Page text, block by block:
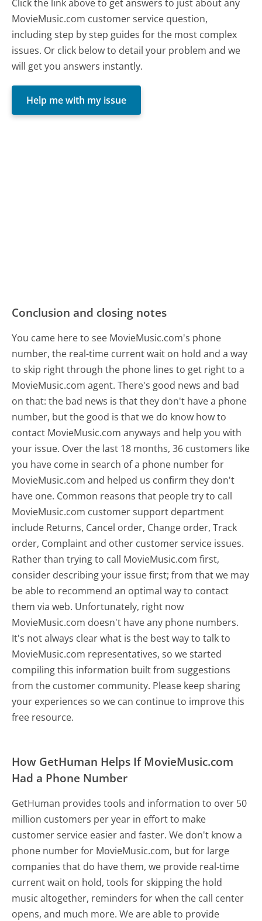
Click the link above to get answers to just about any
MovieMusic.com customer service question,
including step by step guides for the most complex
issues. Or click below to detail your problem and we
will get you answers instantly.
Help me with my issue
Conclusion and closing notes
You came here to see MovieMusic.com's phone
number, the real-time current wait on hold and a way
to skip right through the phone lines to get right to a
MovieMusic.com agent. There's good news and bad
on that: the bad news is that they don't have a phone
number, but the good is that we do know how to
contact MovieMusic.com anyways and help you with
your issue. Over the last 18 months, 36 customers like
you have come in search of a phone number for
MovieMusic.com and helped us confirm they don't
have one. Common reasons that people try to call
MovieMusic.com customer support department
include Returns, Cancel order, Change order, Track
order, Complaint and other customer service issues.
Rather than trying to call MovieMusic.com first,
consider describing your issue first; from that we may
be able to recommend an optimal way to contact
them via web. Unfortunately, right now
MovieMusic.com doesn't have any phone numbers.
It's not always clear what is the best way to talk to
MovieMusic.com representatives, so we started
compiling this information built from suggestions
from the customer community. Please keep sharing
your experiences so we can continue to improve this
free resource.
How GetHuman Helps If MovieMusic.com
Had a Phone Number
GetHuman provides tools and information to over 50
million customers per year in effort to make
customer service easier and faster. We don't know a
phone number for MovieMusic.com, but for large
companies that do have them, we provide real-time
current wait on hold, tools for skipping the hold
music altogether, reminders for when the call center
opens, and much more.We are able to provide